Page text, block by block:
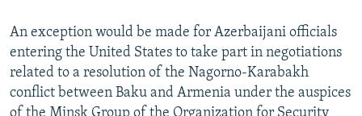
An exception would be made for Azerbaijani officials
entering the United States to take part in negotiations
related to a resolution of the Nagorno-Karabakh
conflict between Baku and Armenia under the auspices